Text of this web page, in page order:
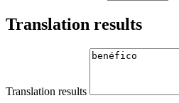
Translation results
Translation results